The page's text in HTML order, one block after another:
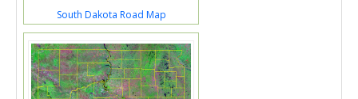
South Dakota Road Map